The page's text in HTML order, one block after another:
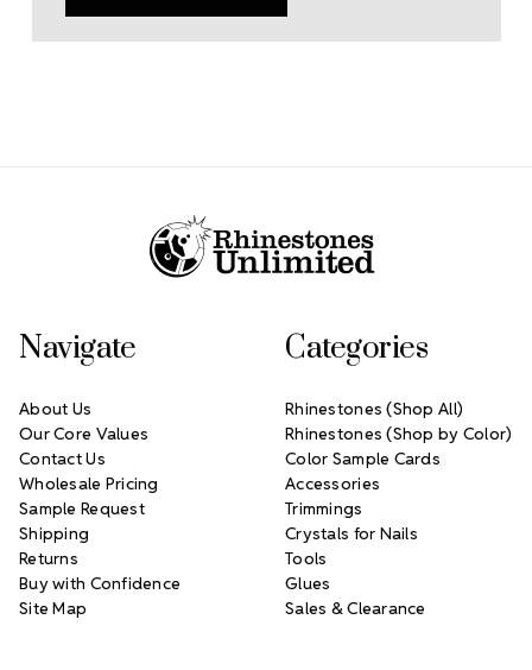
Navigate
About Us
Our Core Values
Contact Us
Wholesale Pricing
Sample Request
Shipping
Returns
Buy with Confidence
Site Map
Categories
Rhinestones (Shop All)
Rhinestones (Shop by Color)
Color Sample Cards
Accessories
Trimmings
Crystals for Nails
Tools
Glues
Sales & Clearance